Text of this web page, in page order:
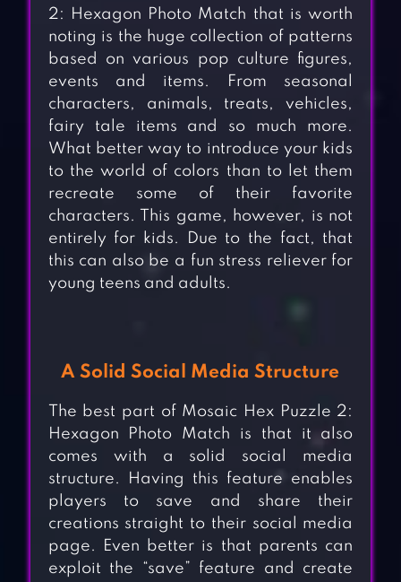
2: Hexagon Photo Match that is worth
noting is the huge collection of patterns
based on various pop culture figures,
events and items. From seasonal
characters, animals, treats, vehicles,
fairy tale items and so much more.
What better way to introduce your kids
to the world of colors than to let them
recreate some of their favorite
characters. This game, however, is not
entirely for kids. Due to the fact, that
this can also be a fun stress reliever for
young teens and adults.
A Solid Social Media Structure
The best part of Mosaic Hex Puzzle 2:
Hexagon Photo Match is that it also
comes with a solid social media
structure. Having this feature enables
players to save and share their
creations straight to their social media
page. Even better is that parents can
exploit the “save” feature and create